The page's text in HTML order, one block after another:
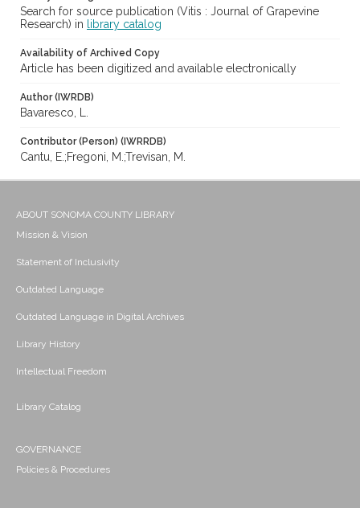
Search for source publication (Vitis : Journal of Grapevine
Research) in
library catalog
Availability of Archived Copy
Article has been digitized and available electronically
Author (IWRDB)
Bavaresco, L.
Contributor (Person) (IWRRDB)
Cantu, E.;Fregoni, M.;Trevisan, M.
ABOUT SONOMA COUNTY LIBRARY
Mission & Vision
Statement of Inclusivity
Outdated Language
Outdated Language in Digital Archives
Library History
Intellectual Freedom
Library Catalog
GOVERNANCE
Policies & Procedures